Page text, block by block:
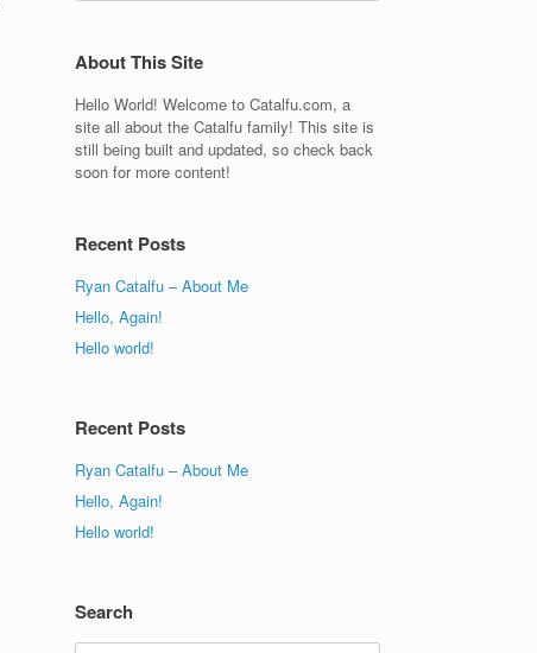
About This Site
Hello World! Welcome to Catalfu.com, a
site all about the Catalfu family! This site is
still being built and updated, so check back
soon for more content!
Recent Posts
Ryan Catalfu – About Me
Hello, Again!
Hello world!
Recent Posts
Ryan Catalfu – About Me
Hello, Again!
Hello world!
Search